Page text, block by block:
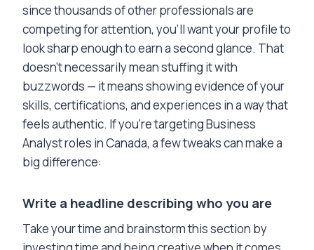
since thousands of other professionals are
competing for attention, you’ll want your profile to
look sharp enough to earn a second glance. That
doesn’t necessarily mean stuffing it with
buzzwords — it means showing evidence of your
skills, certifications, and experiences in a way that
feels authentic. If you’re targeting Business
Analyst roles in Canada, a few tweaks can make a
big difference:
Write a headline describing who you are
Take your time and brainstorm this section by